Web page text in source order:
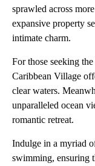
sprawled across
expansive property
intimate charm.
For those seeking
Caribbean Village
clear waters.
unparalleled ocean
romantic retreat.
Indulge in a myriad
swimming, ensuring